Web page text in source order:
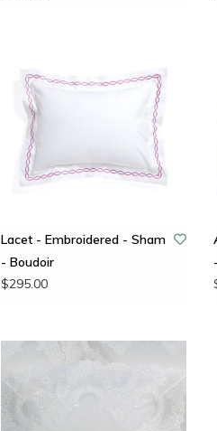
Lacet - Embroidered - Sham
- Boudoir
$295.00
-